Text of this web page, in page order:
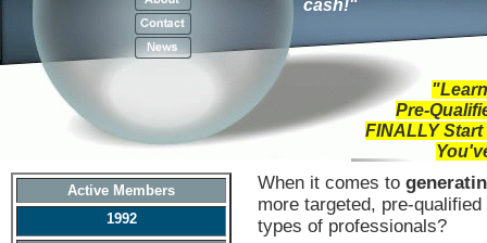
cash!"
Pre-
FINALLYStart
Active Members
1992
When it comes to
more targeted, pre-
types of professionals?